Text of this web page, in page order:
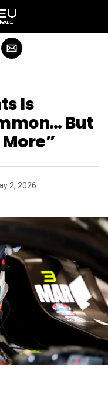
Is
But
2, 2026